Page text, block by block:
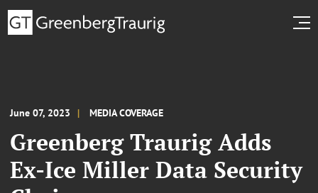
June 07, 2023 MEDIA COVERAGE
Greenberg Traurig Adds
Ex-Ice Miller Data Security